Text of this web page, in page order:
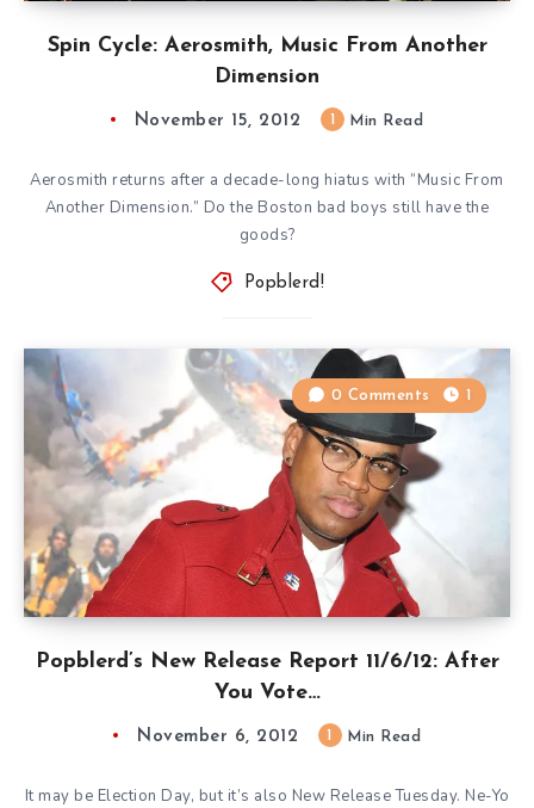
Spin Cycle: Aerosmith, Music From Another
Dimension
November 15, 2012 Min Read
Aerosmith returns after a decade-long hiatus with “Music From
Another Dimension.” Do the Boston bad boys still have the
goods?
Popblerd!
Popblerd’s New Release Report 11/6/12: After
You Vote…
0 Comments 1
November 6, 2012 Min Read
It may be Election Day, but it’s also New Release Tuesday. Ne-Yo